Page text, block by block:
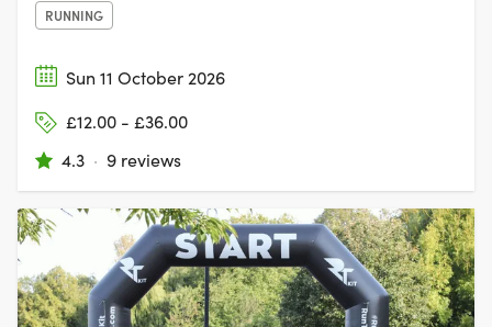
RUNNING
Sun 11 October 2026
£12.00 - £36.00
4.3 · 9 reviews